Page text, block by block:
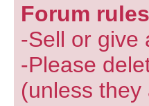
Forum rules
-Sell or give
-Please
(unless